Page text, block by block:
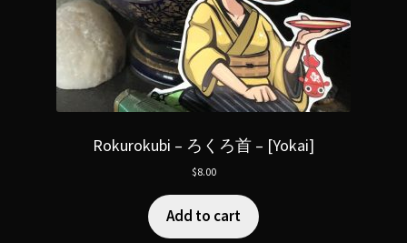
Rokurokubi – ろくろ首 – [Yokai]
$8.00
Add to cart